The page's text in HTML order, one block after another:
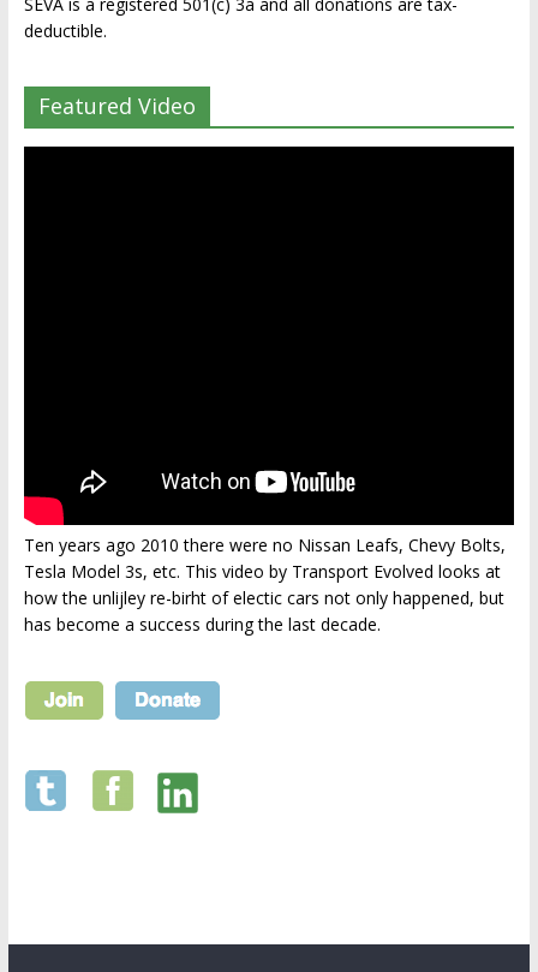
deductible.
Featured Video
Ten years ago 2010 there were no Nissan Leafs, Chevy Bolts,
Tesla Model 3s, etc. This video by Transport Evolved looks at
how the unlijley re-birht of electic cars not only happened, but
has become a success during the last decade.